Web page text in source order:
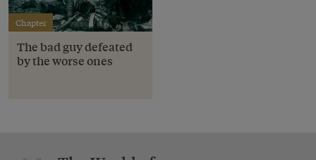
Chapter
The bad guy defeated
by the worse ones